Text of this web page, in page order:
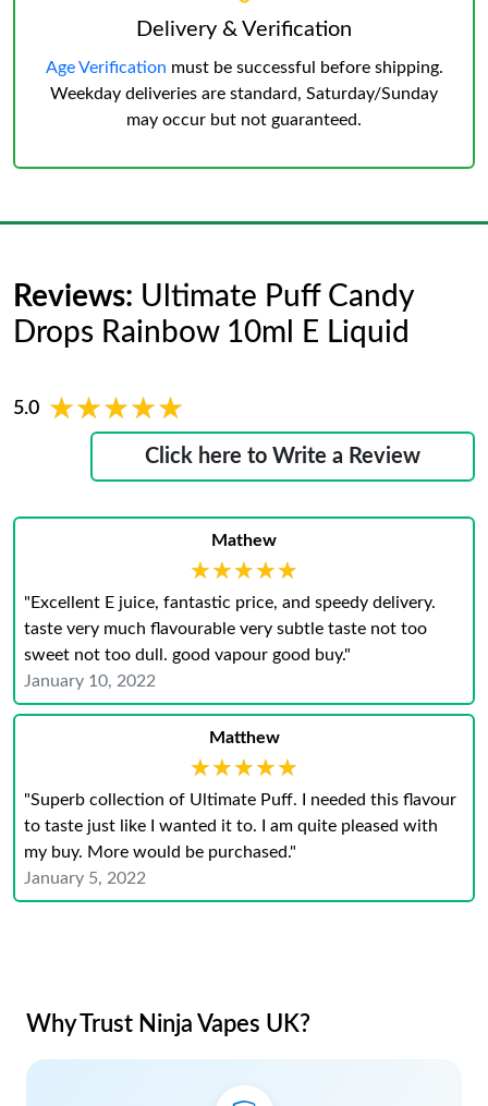
Delivery & Verification
Age Verification must be successful before shipping.
Weekday deliveries are standard, Saturday/Sunday
may occur but not guaranteed.
Reviews: Ultimate Puff Candy
Drops Rainbow 10ml E Liquid
5.0 ★★★★★
★★★★★
Click here to Write a Review
Mathew
★★★★★
★★★★★
"Excellent E juice, fantastic price, and speedy delivery.
taste very much flavourable very subtle taste not too
sweet not too dull. good vapour good buy."
January 10, 2022
Matthew
★★★★★
★★★★★
"Superb collection of Ultimate Puff. I needed this flavour
to taste just like I wanted it to. I am quite pleased with
my buy. More would be purchased."
January 5, 2022
Why Trust Ninja Vapes UK?